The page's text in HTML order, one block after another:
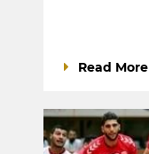
Read More